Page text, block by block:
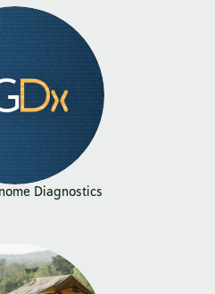
Diagnostics